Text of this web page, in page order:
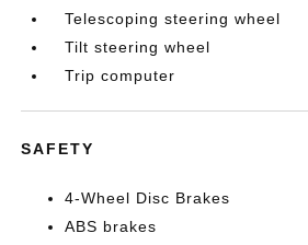
Telescoping steering wheel
Tilt steering wheel
Trip computer
SAFETY
4-Wheel Disc Brakes
ABS brakes